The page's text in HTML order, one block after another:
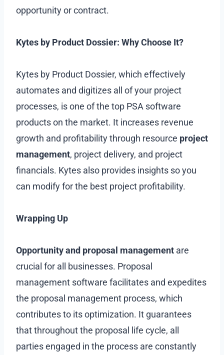
opportunity or contract.
Kytes by Product Dossier: Why Choose It?
Kytes by Product Dossier, which effectively
automates and digitizes all of your project
processes, is one of the top PSA software
products on the market. It increases revenue
growth and profitability through resource project
management, project delivery, and project
financials. Kytes also provides insights so you
can modify for the best project profitability.
Wrapping Up
Opportunity and proposal management are
crucial for all businesses. Proposal
management software facilitates and expedites
the proposal management process, which
contributes to its optimization. It guarantees
that throughout the proposal life cycle, all
parties engaged in the process are constantly